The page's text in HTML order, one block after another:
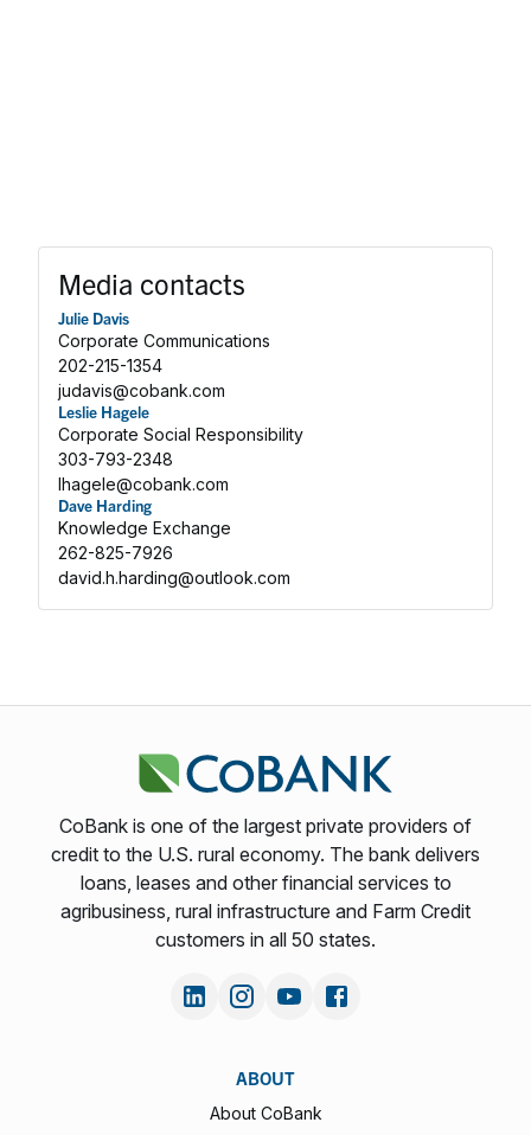
Media contacts
Julie Davis
Corporate Communications
202-215-1354
judavis@cobank.com
Leslie Hagele
Corporate Social Responsibility
303-793-2348
lhagele@cobank.com
Dave Harding
Knowledge Exchange
262-825-7926
david.h.harding@outlook.com
CoBank is one of the largest private providers of
credit to the U.S. rural economy. The bank delivers
loans, leases and other financial services to
agribusiness, rural infrastructure and Farm Credit
customers in all 50 states.
ABOUT
About CoBank